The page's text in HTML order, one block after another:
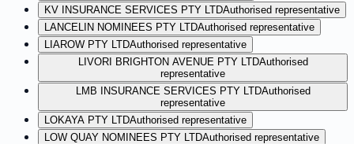
KV INSURANCE SERVICES PTY LTDAuthorised representative
LANCELIN NOMINEES PTY LTDAuthorised representative
LIAROW PTY LTDAuthorised representative
LIVORI BRIGHTON AVENUE PTY LTDAuthorised
representative
LMB INSURANCE SERVICES PTY LTDAuthorised
representative
LOKAYA PTY LTDAuthorised representative
LOW QUAY NOMINEES PTY LTDAuthorised representative